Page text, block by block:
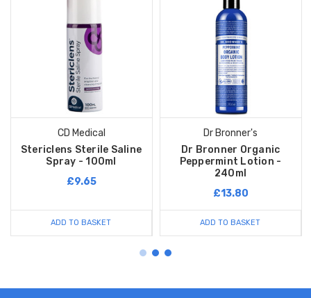
CD Medical
Stericlens Sterile Saline
Spray - 100ml
£9.65
ADD TO BASKET
Dr Bronner's
Dr Bronner Organic
Peppermint Lotion -
240ml
£13.80
ADD TO BASKET